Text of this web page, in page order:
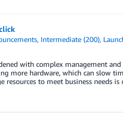
, Intermediate (200),
with complex management and
more hardware, which can slow
to meet business needs is